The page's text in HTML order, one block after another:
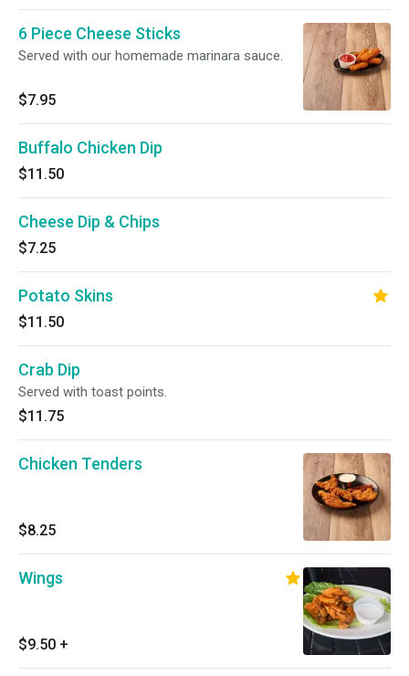
6 Piece Cheese Sticks
Served with our homemade marinara sauce.
$7.95
Buffalo Chicken Dip
$11.50
Cheese Dip & Chips
$7.25
Potato Skins
$11.50
Crab Dip
Served with toast points.
$11.75
Chicken Tenders
$8.25
Wings
$9.50 +